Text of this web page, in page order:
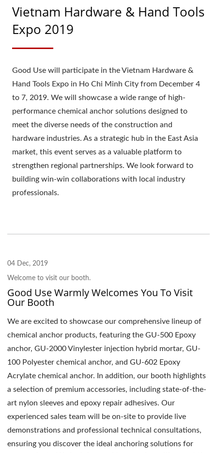
Vietnam Hardware & Hand Tools
Expo 2019
Good Use will participate in the Vietnam Hardware &
Hand Tools Expo in Ho Chi Minh City from December 4
to 7, 2019. We will showcase a wide range of high-
performance chemical anchor solutions designed to
meet the diverse needs of the construction and
hardware industries. As a strategic hub in the East Asia
market, this event serves as a valuable platform to
strengthen regional partnerships. We look forward to
building win-win collaborations with local industry
professionals.
04 Dec, 2019
Welcome to visit our booth.
Good Use Warmly Welcomes You To Visit
Our Booth
We are excited to showcase our comprehensive lineup of
chemical anchor products, featuring the GU-500 Epoxy
anchor, GU-2000 Vinylester injection hybrid mortar, GU-
100 Polyester chemical anchor, and GU-602 Epoxy
Acrylate chemical anchor. In addition, our booth highlights
a selection of premium accessories, including state-of-the-
art nylon sleeves and epoxy repair adhesives. Our
experienced sales team will be on-site to provide live
demonstrations and professional technical consultations,
ensuring you discover the ideal anchoring solutions for